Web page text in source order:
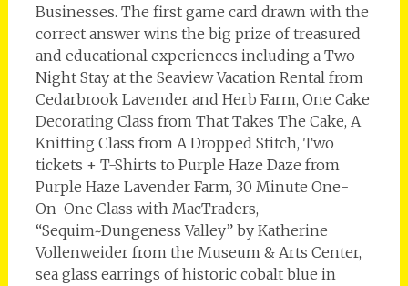
Businesses. The first game card drawn with the
correct answer wins the big prize of treasured
and educational experiences including a Two
Night Stay at the Seaview Vacation Rental from
Cedarbrook Lavender and Herb Farm, One Cake
Decorating Class from That Takes The Cake, A
Knitting Class from A Dropped Stitch, Two
tickets + T-Shirts to Purple Haze Daze from
Purple Haze Lavender Farm, 30 Minute One-
On-One Class with MacTraders,
“Sequim~Dungeness Valley” by Katherine
Vollenweider from the Museum & Arts Center,
sea glass earrings of historic cobalt blue in